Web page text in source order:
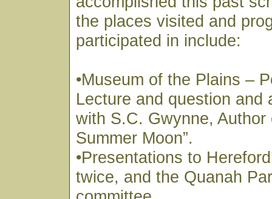
the places visited and
participated in include:
•Museum of the Plains –
Lecture and question and
with S.C. Gwynne, Author
Summer Moon”.
•Presentations to
twice, and the Quanah